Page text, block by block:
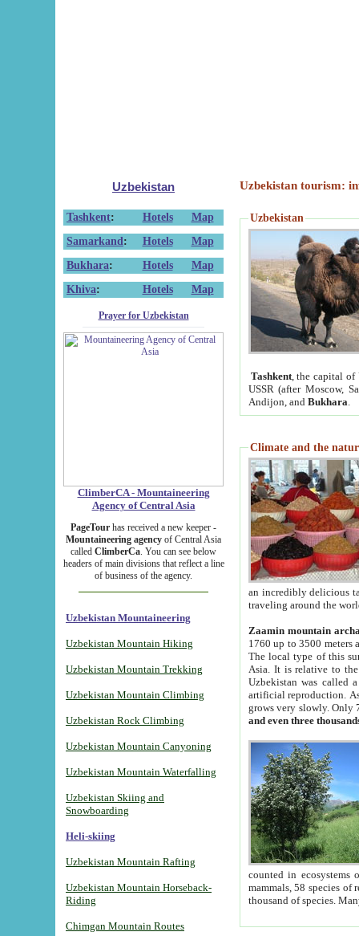
Uzbekistan
Tashkent: Hotels
Map
Samarkand : Hotels
Map
Bukhara: Hotels
Map
Khiva: Hotels Map
Prayer for Uzbekistan
ClimberCA - Mountaineering
Agency of Central Asia
PageTour has received a new keeper -
Mountaineering agency of Central Asia
called ClimberCa. You can see below
headers of main divisions that reflect a line
of business of the agency.
Uzbekistan Mountaineering
Uzbekistan Mountain Hiking
Uzbekistan Mountain Trekking
Uzbekistan Mountain Climbing
Uzbekistan Rock Climbing
Uzbekistan Mountain Canyoning
Uzbekistan Mountain Waterfalling
Uzbekistan Skiing and
Snowboarding
Heli-skiing
Uzbekistan Mountain Rafting
Uzbekistan Mountain Horseback-
Riding
Chimgan Mountain Routes
Uzbekistan tourism:
Uzbekistan
Tashkent, the capital of
USSR (after Moscow,
Andijon, and Bukhara
Climate and the
an incredibly delicious
traveling around the
Zaamin mountain
1760 up to 3500 meters
The local type of this
Asia. It is relative to
Uzbekistan was called
artificial reproduction.
grows very slowly. Only
and even three
counted in ecosystems
mammals, 58 species of
thousand of species.